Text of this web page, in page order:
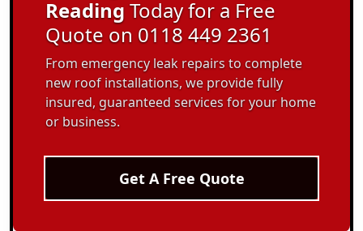
ReadingToday for a Free
Quote on 0118 449 2361
From emergency leak repairs to complete
new roof installations, we provide fully
insured, guaranteed services for your home
or business.
Get A Free Quote